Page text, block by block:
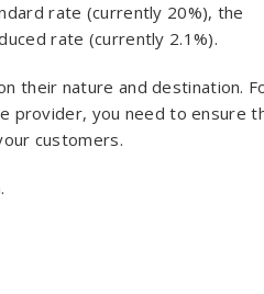
rate (currently 20%), the
rate (currently 2.1%).
their nature and destination.
provider, you need to ensure
customers.